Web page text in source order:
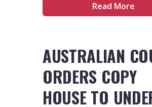
Read More
AUSTRALIAN
ORDERS COPY
HOUSE TO